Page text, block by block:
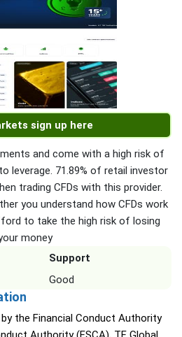
sign up here
and come with a high risk of
leverage. 71.89% of retail investor
trading CFDs with this provider.
you understand how CFDs work
to take the high risk of losing
money
Support
Good
the Financial Conduct Authority